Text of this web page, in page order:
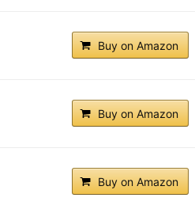
Buy on Amazon
Buy on Amazon
Buy on Amazon